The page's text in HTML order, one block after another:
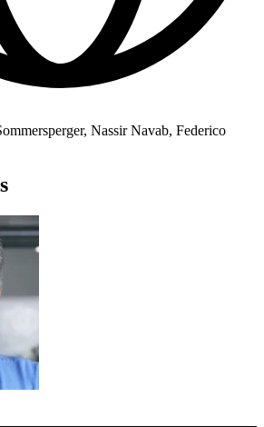
Nassir Navab, Federico